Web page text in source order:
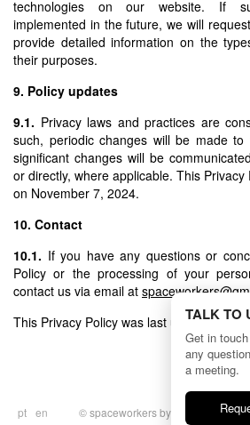
technologies on our website. If
implemented in the future, we will
provide detailed information on the
their purposes.
9. Policy updates
9.1. Privacy laws and practices are
such, periodic changes will be made to
significant changes will be
or directly, where applicable. This Privacy
on November 7, 2024.
10. Contact
10.1. If you have any questions or
Policy or the processing of your
contact us via email at
This Privacy Policy was last updated on
pt en © spaceworkers by BULLSEYE|
TALK TO
Get in
any
a meeting.